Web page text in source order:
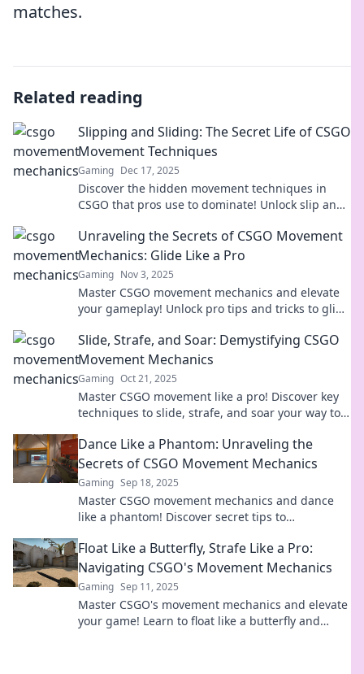
matches.
Related reading
Slipping and Sliding: The Secret Life of CSGO
Movement Techniques
Gaming Dec 17, 2025
Discover the hidden movement techniques in
CSGO that pros use to dominate! Unlock slip and
Unraveling the Secrets of CSGO Movement
Mechanics: Glide Like a Pro
Gaming Nov 3, 2025
Master CSGO movement mechanics and elevate
your gameplay! Unlock pro tips and tricks to glide
Slide, Strafe, and Soar: Demystifying CSGO
Movement Mechanics
Gaming Oct 21, 2025
Master CSGO movement like a pro! Discover key
techniques to slide, strafe, and soar your way to
Dance Like a Phantom: Unraveling the
Secrets of CSGO Movement Mechanics
Gaming Sep 18, 2025
Master CSGO movement mechanics and dance
like a phantom! Discover secret tips to
to the next level!
Float Like a Butterfly, Strafe Like a Pro:
Navigating CSGO's Movement Mechanics
Gaming Sep 11, 2025
Master CSGO's movement mechanics and elevate
your game! Learn to float like a butterfly and